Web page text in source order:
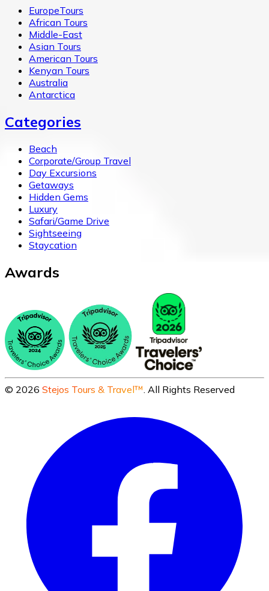
EuropeTours
African Tours
Middle-East
Asian Tours
American Tours
Kenyan Tours
Australia
Antarctica
Categories
Beach
Corporate/Group Travel
Day Excursions
Getaways
Hidden Gems
Luxury
Safari/Game Drive
Sightseeing
Staycation
Awards
© 2026 Stejos Tours & Travel™ . All Rights Reserved